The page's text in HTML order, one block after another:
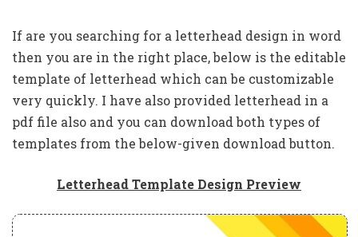
If are you searching for a letterhead design in word
then you are in the right place, below is the editable
template of letterhead which can be customizable
very quickly. I have also provided letterhead in a
pdf file also and you can download both types of
templates from the below-given download button.
Letterhead Template Design Preview